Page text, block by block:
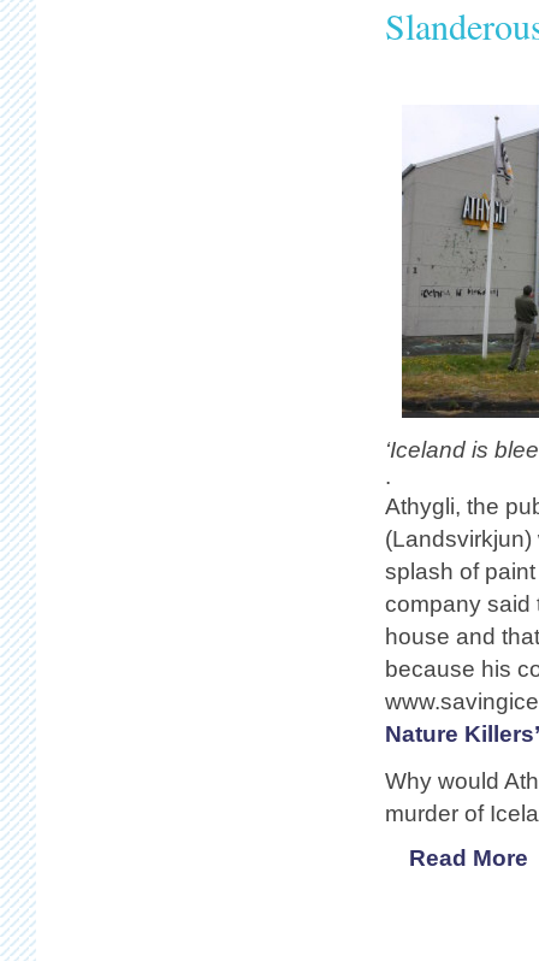
‘Iceland is
.
Athygli, the
(Landsvirkjun)
splash of
company said
house and
because his
Nature Killers’
Why would
murder of
Read More